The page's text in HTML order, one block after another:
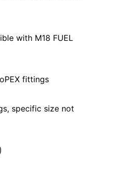
with M18 FUEL
fittings
specific size not